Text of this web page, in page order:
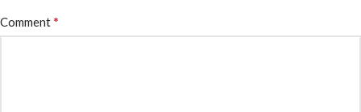
Comment*